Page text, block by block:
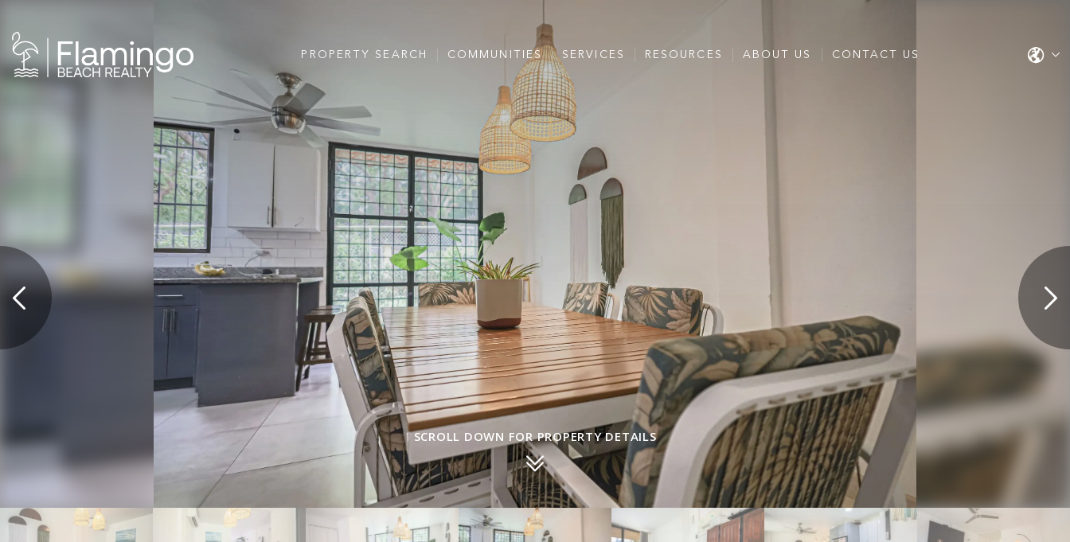
PROPERTY SEARCH COMMUNITIES SERVICES RESOURCES ABOUT US CONTACT US
SCROLL DOWN FOR PROPERTY DETAILS